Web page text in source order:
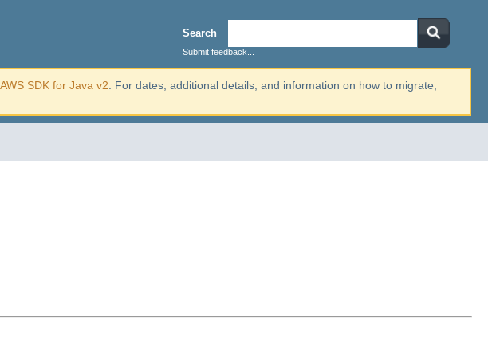
Search
Submit feedback...
AWS SDK for Java v2 . For dates, additional details, and information on how to migrate,